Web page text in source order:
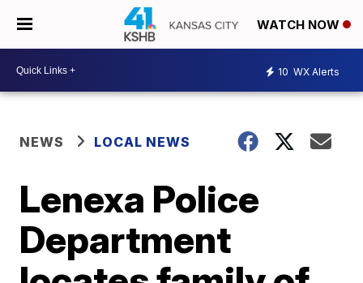
WATCH NOW
10 WX Alerts
NEWS LOCAL NEWS
Lenexa Police
Department